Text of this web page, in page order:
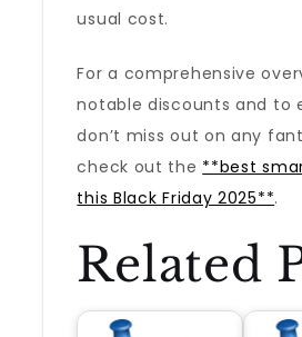
usual cost.
For a comprehensive
notable discounts and to
don’t miss out on any
check out the **best
this Black Friday 2025**.
Related